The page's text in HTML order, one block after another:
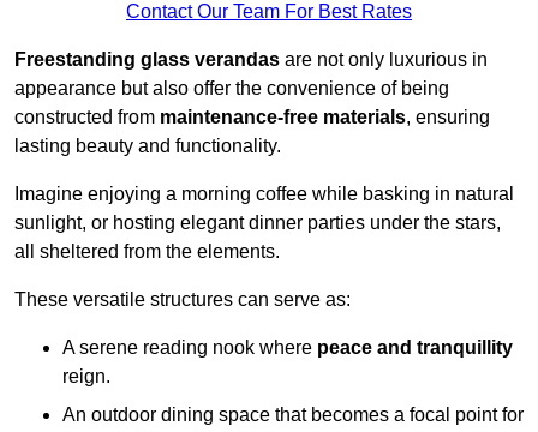
Contact Our Team For Best Rates
Freestanding glass verandas are not only luxurious in
appearance but also offer the convenience of being
constructed from maintenance-free materials, ensuring
lasting beauty and functionality.
Imagine enjoying a morning coffee while basking in natural
sunlight, or hosting elegant dinner parties under the stars,
all sheltered from the elements.
These versatile structures can serve as:
A serene reading nook where peace and tranquillity
reign.
An outdoor dining space that becomes a focal point for